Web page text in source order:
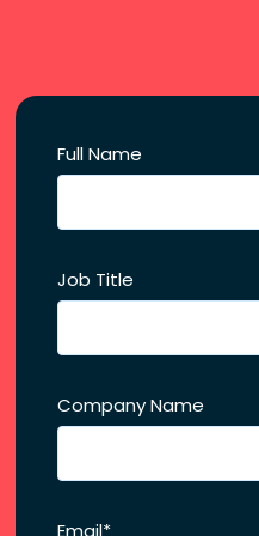
Full Name
Job Title
Company Name
Email*